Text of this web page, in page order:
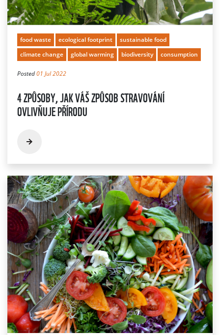
food waste ecological footprint
sustainable food
climate change
global warming biodiversity consumption
Posted01 Jul 2022
4 ZPŮSOBY, JAK VÁŠ ZPŮSOB STRAVOVÁNÍ
OVLIVŇUJE PŘÍRODU